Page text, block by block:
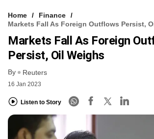
Home
Finance
Markets Fall As Foreign Outflows Persist,
Markets Fall As Foreign
Persist, Oil Weighs
By Reuters
16 Jan 2023
Listen to Story